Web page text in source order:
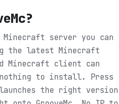
?
Minecraft server you can
the latest Minecraft
Minecraft client can
to install. Press
the right version